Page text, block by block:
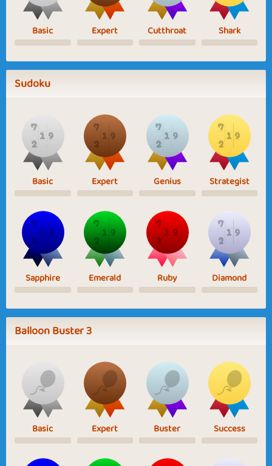
Basic Expert Cutthroat Shark
Sudoku
Basic Expert Genius Strategist
Sapphire Emerald Ruby Diamond
Balloon Buster 3
Basic Expert Buster Success